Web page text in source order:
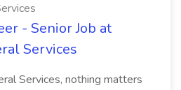
- Senior Job at
Services
Services, nothing matters